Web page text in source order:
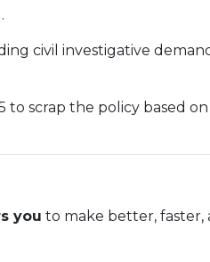
civil investigative
scrap the policy based
you to make better, faster,